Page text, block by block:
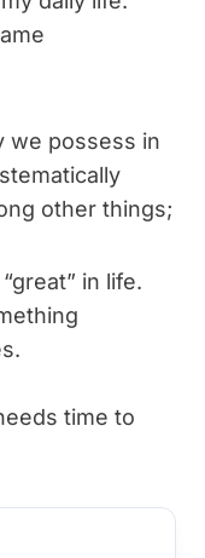
we possess in
other things;
in life.
time to